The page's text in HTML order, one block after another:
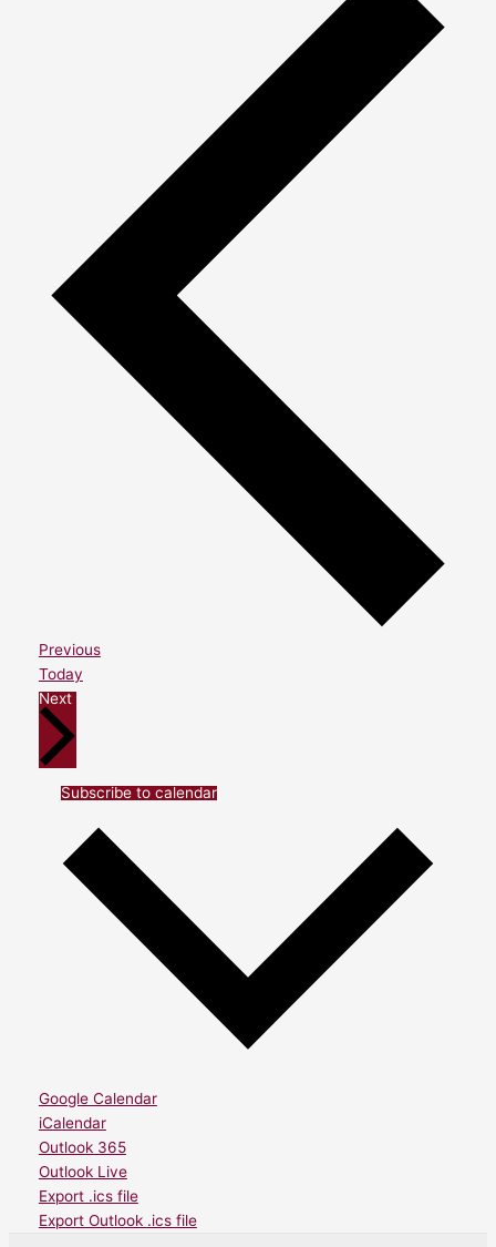
PreviousEvents
Today
NextEvents
Subscribe to calendar
Google Calendar
iCalendar
Outlook 365
Outlook Live
Export .ics file
Export Outlook .ics file